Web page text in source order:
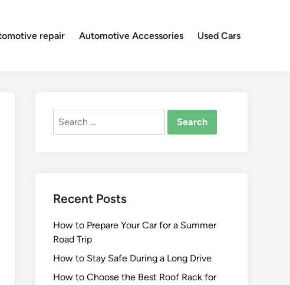
repair Automotive Accessories Used Cars
Search
Recent Posts
How to Prepare Your Car for a Summer
Road Trip
How to Stay Safe During a Long Drive
How to Choose the Best Roof Rack for